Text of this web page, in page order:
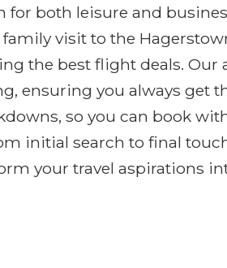
both leisure and
visit to the
the best flight deals.
ensuring you always get
so you can book
initial search to final
your travel aspirations